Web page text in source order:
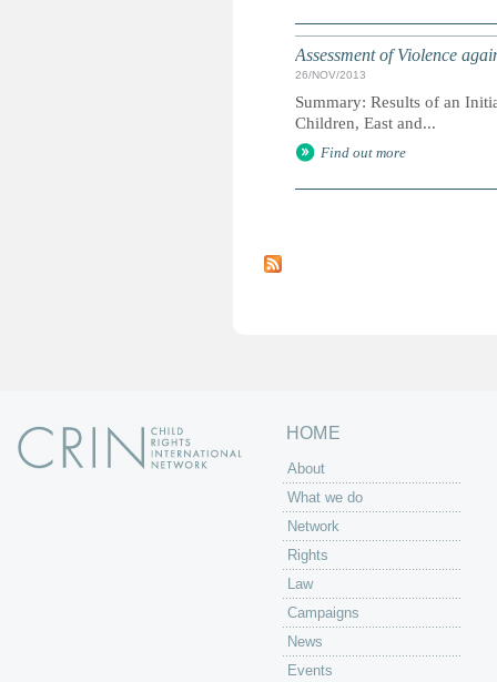
Assessment of Violence
26/NOV/2013
Summary: Results of an
Children, East and...
Find out more
a
HOME
About
What we do
Network
Rights
Law
Campaigns
News
Events